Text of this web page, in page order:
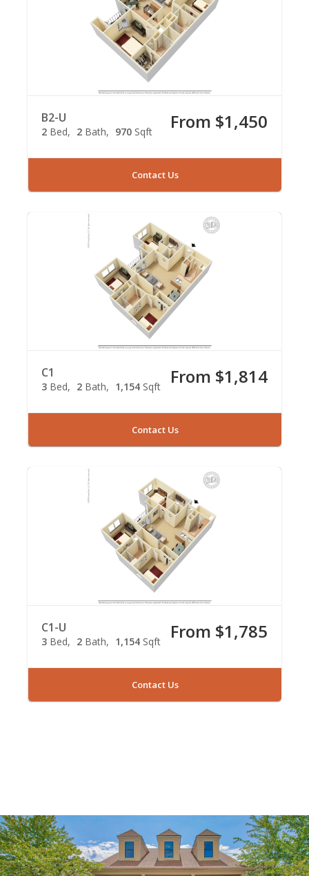
B2-U
2 Bed 2 Bath 970 Sqft From $1,450
Contact Us
C1
3 Bed 2 Bath 1,154 Sqft From $1,814
Contact Us
C1-U
3 Bed 2 Bath 1,154 Sqft From $1,785
Contact Us